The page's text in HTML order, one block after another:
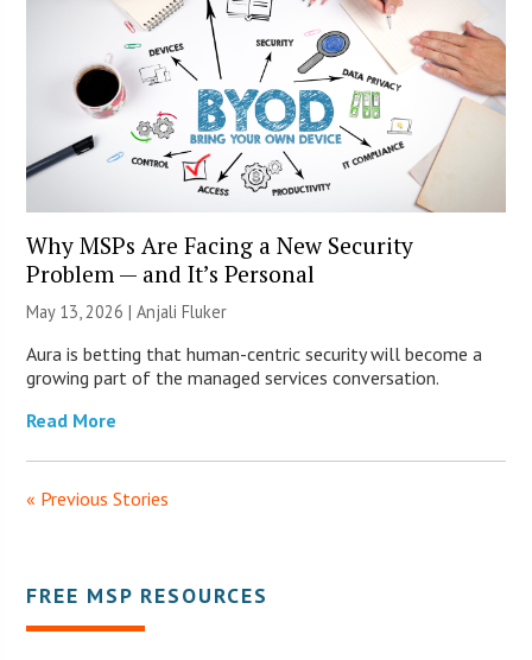
Why MSPs Are Facing a New Security
Problem — and It’s Personal
May 13, 2026 |Anjali Fluker
Aura is betting that human-centric security will become a
growing part of the managed services conversation.
Read More
« Previous Stories
FREE MSP RESOURCES